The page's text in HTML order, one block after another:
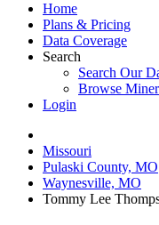
Home
Plans & Pricing
Data Coverage
Search
Search Our
Browse
Login
Missouri
Pulaski County, MO
Waynesville, MO
Tommy Lee